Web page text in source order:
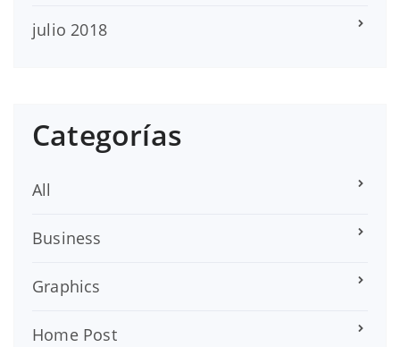
julio 2018
Categorías
All
Business
Graphics
Home Post